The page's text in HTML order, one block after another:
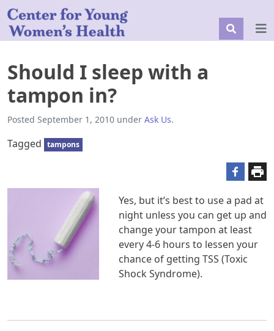
Should I sleep with a
tampon in?
Posted September 1, 2010 under Ask Us.
Tagged tampons
Yes, but it’s best to use a pad at
night unless you can get up and
change your tampon at least
every 4-6 hours to lessen your
chance of getting TSS (Toxic
Shock Syndrome).